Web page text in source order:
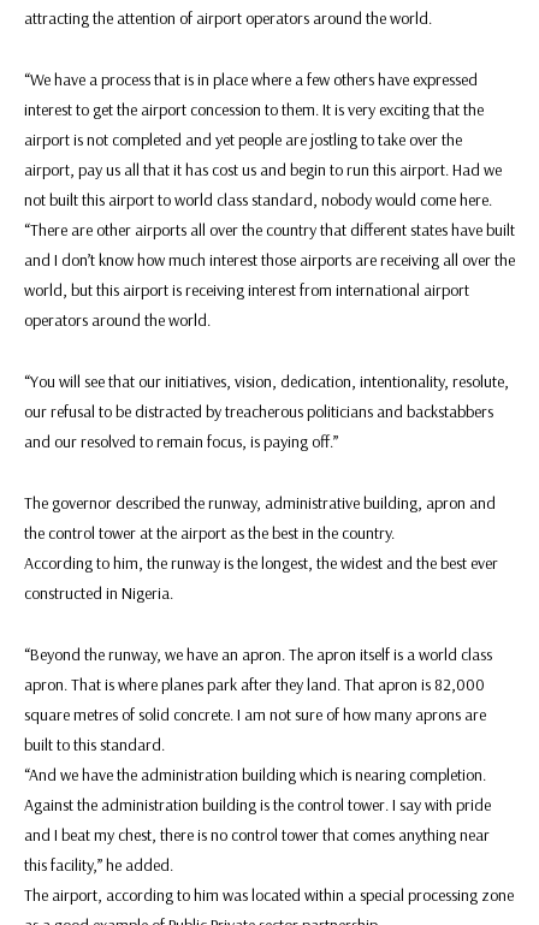
attracting the attention of airport operators around the world.
“We have a process that is in place where a few others have expressed
interest to get the airport concession to them. It is very exciting that the
airport is not completed and yet people are jostling to take over the
airport, pay us all that it has cost us and begin to run this airport. Had we
not built this airport to world class standard, nobody would come here.
“There are other airports all over the country that different states have built
and I don’t know how much interest those airports are receiving all over the
world, but this airport is receiving interest from international airport
operators around the world.
“You will see that our initiatives, vision, dedication, intentionality, resolute,
our refusal to be distracted by treacherous politicians and backstabbers
and our resolved to remain focus, is paying off.”
The governor described the runway, administrative building, apron and
the control tower at the airport as the best in the country.
According to him, the runway is the longest, the widest and the best ever
constructed in Nigeria.
“Beyond the runway, we have an apron. The apron itself is a world class
apron. That is where planes park after they land. That apron is 82,000
square metres of solid concrete. I am not sure of how many aprons are
built to this standard.
“And we have the administration building which is nearing completion.
Against the administration building is the control tower. I say with pride
and I beat my chest, there is no control tower that comes anything near
this facility,” he added.
The airport, according to him was located within a special processing zone